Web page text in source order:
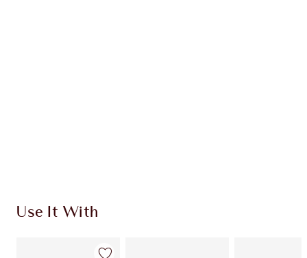
Use It With